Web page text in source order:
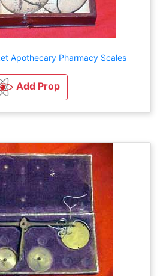
Apothecary Pharmacy Scales
Add Prop